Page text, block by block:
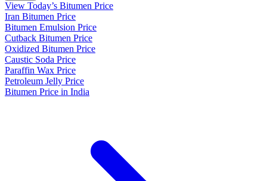
View Today’s Bitumen Price
Iran Bitumen Price
Bitumen Emulsion Price
Cutback Bitumen Price
Oxidized Bitumen Price
Caustic Soda Price
Paraffin Wax Price
Petroleum Jelly Price
Bitumen Price in India